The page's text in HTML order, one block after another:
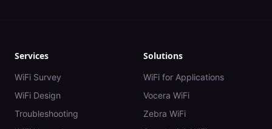
Services
WiFi Survey
WiFi Design
Troubleshooting
Solutions
WiFi for Applications
Vocera WiFi
Zebra WiFi